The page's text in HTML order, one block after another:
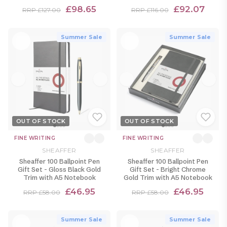
RRP £127.00 £98.65 RRP £116.00 £92.07
Summer Sale
OUT OF STOCK
FINE WRITING
SHEAFFER
Sheaffer 100 Ballpoint Pen
Gift Set - Gloss Black Gold
Trim with A5 Notebook
RRP £58.00 £46.95
Summer Sale
OUT OF STOCK
FINE WRITING
SHEAFFER
Sheaffer 100 Ballpoint Pen
Gift Set - Bright Chrome
Gold Trim with A5 Notebook
RRP £58.00 £46.95
Summer Sale Summer Sale